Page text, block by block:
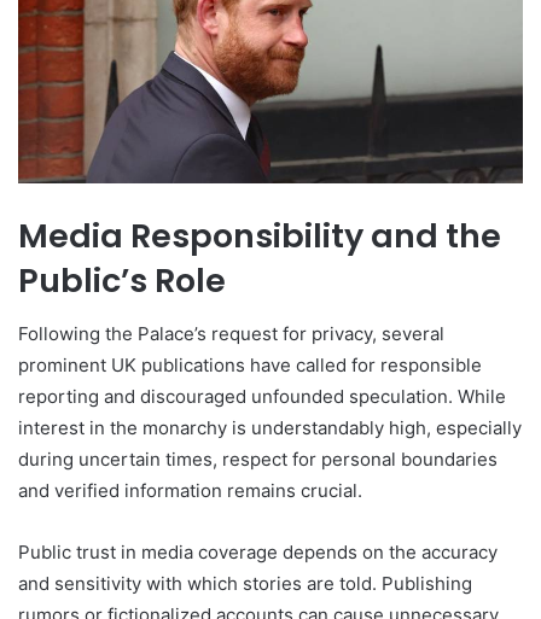
Media Responsibility and the
Public’s Role
Following the Palace’s request for privacy, several
prominent UK publications have called for responsible
reporting and discouraged unfounded speculation. While
interest in the monarchy is understandably high, especially
during uncertain times, respect for personal boundaries
and verified information remains crucial.
Public trust in media coverage depends on the accuracy
and sensitivity with which stories are told. Publishing